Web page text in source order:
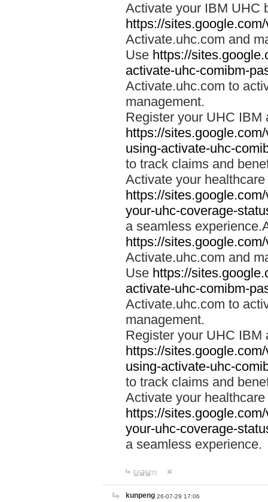
Activate your IBM UHC
https://
Activate.uhc.com and
Use https://
activate-uhc-comibm-
Activate.uhc.com to
management.
Register your UHC IBM
https://
using-activate-uhc-
to track claims and
Activate your
https://
your-uhc-coverage-
a seamless
https://
Activate.uhc.com and
Use https://
activate-uhc-comibm-
Activate.uhc.com to
management.
Register your UHC IBM
https://
using-activate-uhc-
to track claims and
Activate your
https://
your-uhc-coverage-
a seamless experience.
답글달기
kunpeng 26-07-29 17:06